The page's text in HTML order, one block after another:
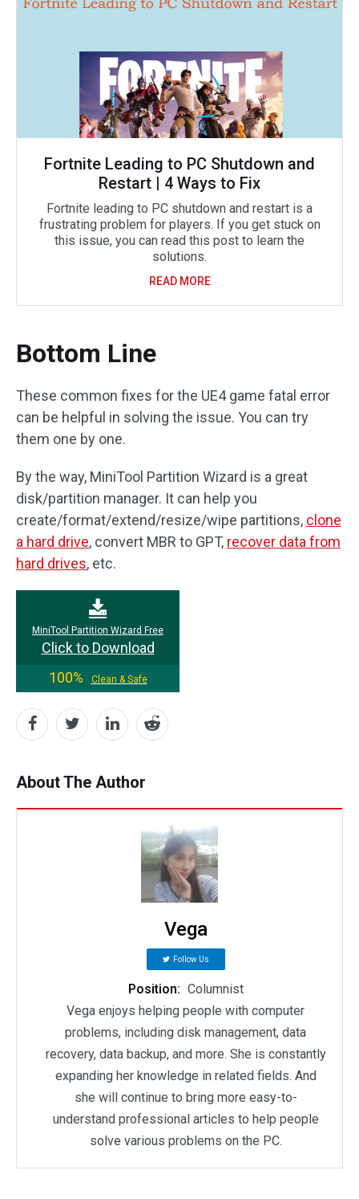
Fortnite Leading to PC Shutdown and
Restart | 4 Ways to Fix
Fortnite leading to PC shutdown and restart is a
frustrating problem for players. If you get stuck on
this issue, you can read this post to learn the
solutions.
READ MORE
Bottom Line
These common fixes for the UE4 game fatal error
can be helpful in solving the issue. You can try
them one by one.
By the way, MiniTool Partition Wizard is a great
disk/partition manager. It can help you
create/format/extend/resize/wipe partitions, clone
a hard drive, convert MBR to GPT, recover data from
hard drives, etc.
MiniTool Partition Wizard Free
Click to Download
100%
Clean & Safe
About The Author
Vega
Follow Us
Position: Columnist
Vega enjoys helping people with computer
problems, including disk management, data
recovery, data backup, and more. She is constantly
expanding her knowledge in related fields. And
she will continue to bring more easy-to-
understand professional articles to help people
solve various problems on the PC.